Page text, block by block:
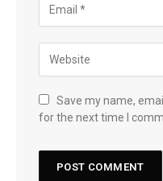
Save my name,
for the next time I